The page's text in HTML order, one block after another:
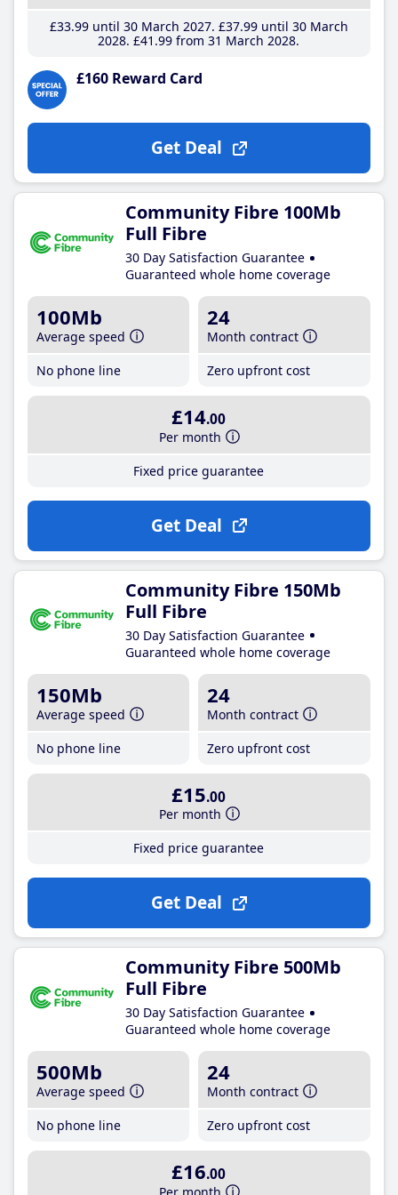
£33.99until 30 March 2027 £37.99until 30 March
2028 £41 .99 from 31 March 2028
£160 Reward Card
Get Deal
Community Fibre 100Mb
Full Fibre
30 Day Satisfaction Guarantee
Guaranteed whole home coverage
100Mb
Average speed
No phone line
24
Month contract
Zero upfront cost
£14.00
Per month
Fixed price guarantee
Get Deal
Community Fibre 150Mb
Full Fibre
30 Day Satisfaction Guarantee
Guaranteed whole home coverage
150Mb
Average speed
No phone line
24
Month contract
Zero upfront cost
£15.00
Per month
Fixed price guarantee
Get Deal
Community Fibre 500Mb
Full Fibre
30 Day Satisfaction Guarantee
Guaranteed whole home coverage
500Mb
Average speed
No phone line
24
Month contract
Zero upfront cost
£16.00
Per month